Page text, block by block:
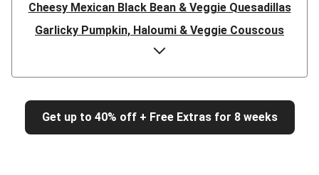
Cheesy Mexican Black Bean & Veggie Quesadillas
Garlicky Pumpkin, Haloumi & Veggie Couscous
Herby Tomato & Lentil Bolognese Lasagne
Japanese Glazed Tofu & Sesame Miso Salad
Quick Truffle 'Mac' & Cheese
Honey Haloumi & Garlicky Veggie Toss
Get up to 40% off + Free Extras for 8 weeks